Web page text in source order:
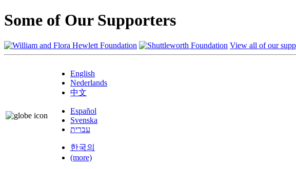
Some of Our Supporters
View all of our
English
Nederlands
中文
Español
Svenska
עברית
한국의
(more)